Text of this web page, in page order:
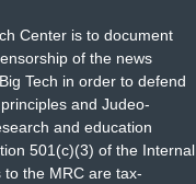
Center is to document
of the news
Tech in order to defend
and Judeo-
and education
501(c)(3) of the Internal
the MRC are tax-